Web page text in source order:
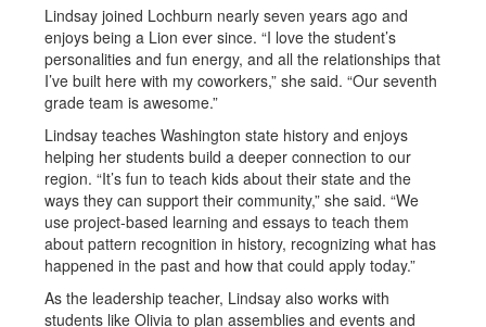
Lindsay joined Lochburn nearly seven years ago and
enjoys being a Lion ever since. “I love the student’s
personalities and fun energy, and all the relationships that
I’ve built here with my coworkers,” she said. “Our seventh
grade team is awesome.”
Lindsay teaches Washington state history and enjoys
helping her students build a deeper connection to our
region. “It’s fun to teach kids about their state and the
ways they can support their community,” she said. “We
use project-based learning and essays to teach them
about pattern recognition in history, recognizing what has
happened in the past and how that could apply today.”
As the leadership teacher, Lindsay also works with
students like Olivia to plan assemblies and events and